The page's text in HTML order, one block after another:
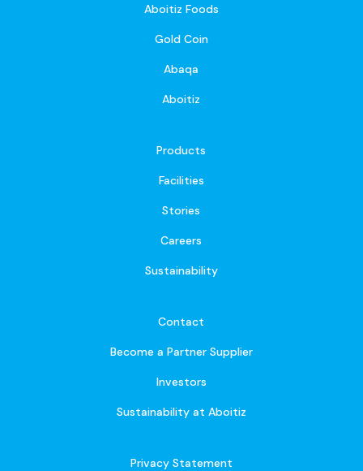
Aboitiz Foods
Gold Coin
Abaqa
Aboitiz
Products
Facilities
Stories
Careers
Sustainability
Contact
Become a Partner Supplier
Investors
Sustainability at Aboitiz
Privacy Statement